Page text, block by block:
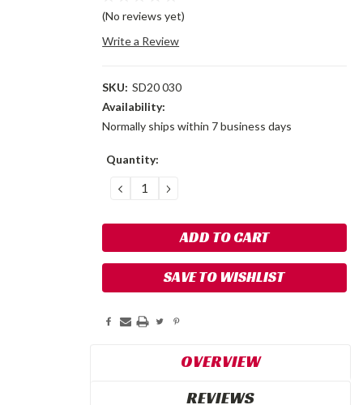
(No reviews yet)
Write a Review
SKU: SD20 030
Availability:
Normally ships within 7 business days
Current
Quantity:
DECREASE
QUANTITY:
INCREASE
QUANTITY:
SAVE TO WISHLIST
OVERVIEW
REVIEWS